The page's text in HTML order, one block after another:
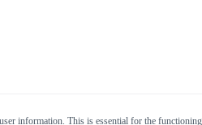
information. This is essential for the